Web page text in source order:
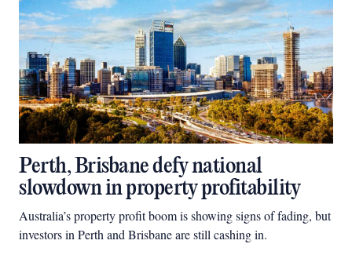
Perth, Brisbane defy national
slowdown in property profitability
Australia’s property profit boom is showing signs of fading, but
investors in Perth and Brisbane are still cashing in.